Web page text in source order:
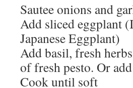
Sautee onions and
Add sliced eggplant
Japanese Eggplant)
Add basil, fresh
of fresh pesto. Or
Cook until soft